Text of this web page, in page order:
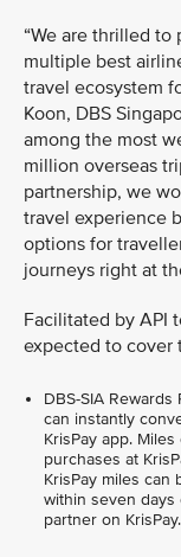
“We are thrilled
multiple best
travel ecosystem
Koon, DBS
among the most
million overseas
partnership, we
travel experience
options for
journeys right at
Facilitated by API
expected to cover
DBS-SIA
can instantly
KrisPay app.
purchases at
KrisPay miles
within seven days
partner on KrisPay.